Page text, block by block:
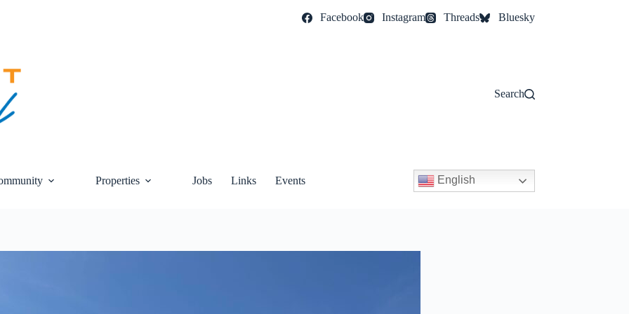
Facebook Instagram Threads Bluesky
Search
Properties Jobs Links Events English